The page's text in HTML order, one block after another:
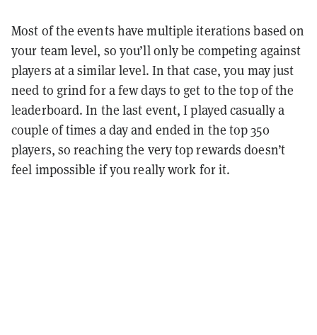
Most of the events have multiple iterations based on
your team level, so you’ll only be competing against
players at a similar level. In that case, you may just
need to grind for a few days to get to the top of the
leaderboard. In the last event, I played casually a
couple of times a day and ended in the top 350
players, so reaching the very top rewards doesn’t
feel impossible if you really work for it.